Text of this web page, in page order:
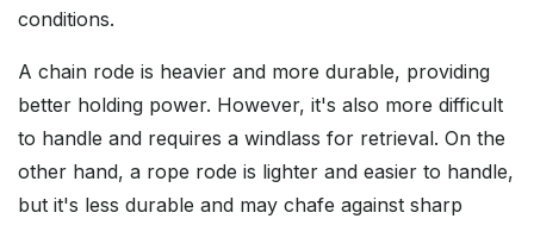
conditions.
A chain rode is heavier and more durable, providing
better holding power. However, it's also more difficult
to handle and requires a windlass for retrieval. On the
other hand, a rope rode is lighter and easier to handle,
but it's less durable and may chafe against sharp